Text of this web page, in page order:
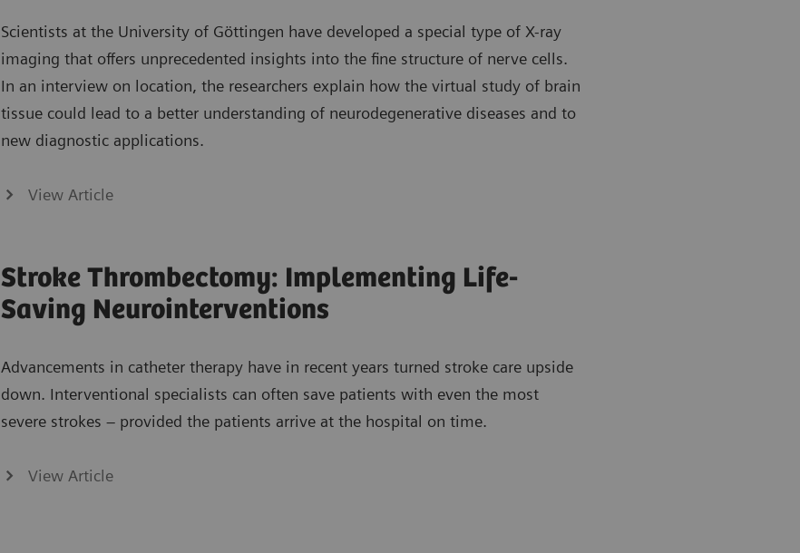
Scientists at the University of Göttingen have developed a special type of X-ray
imaging that offers unprecedented insights into the fine structure of nerve cells.
In an interview on location, the researchers explain how the virtual study of brain
tissue could lead to a better understanding of neurodegenerative diseases and to
new diagnostic applications.
View Article
Stroke Thrombectomy: Implementing Life-
Saving Neurointerventions
Advancements in catheter therapy have in recent years turned stroke care upside
down. Interventional specialists can often save patients with even the most
severe strokes – provided the patients arrive at the hospital on time.
View Article